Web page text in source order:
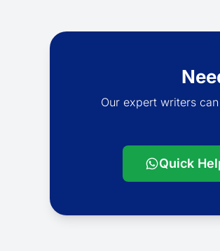
Our expert writers
Quick